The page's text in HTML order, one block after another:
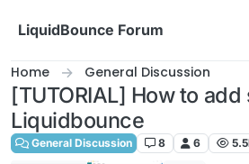
LiquidBounce Forum
Home General Discussion
[TUTORIAL] How to
Liquidbounce
General Discussion 8 6